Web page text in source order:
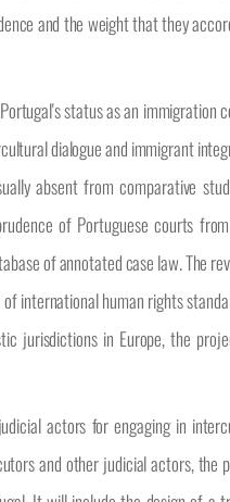
and the weight that they
status as an immigration
dialogue and immigrant
absent from comparative
of Portuguese courts
of annotated case law. The
international human rights
jurisdictions in Europe, the
actors for engaging in
and other judicial actors, the